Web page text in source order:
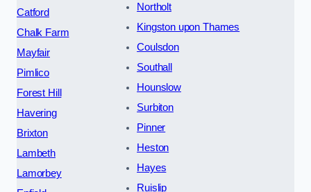
Catford
Chalk Farm
Mayfair
Pimlico
Forest Hill
Havering
Brixton
Lambeth
Lamorbey
Northolt
Kingston upon Thames
Coulsdon
Southall
Hounslow
Surbiton
Pinner
Heston
Hayes
Ruislip